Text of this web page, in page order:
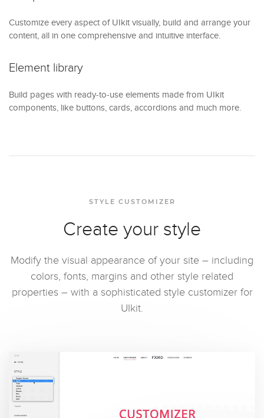
Customize every aspect of UIkit visually, build and arrange your
content, all in one comprehensive and intuitive interface.
Element library
Build pages with ready-to-use elements made from UIkit
components, like buttons, cards, accordions and much more.
STYLE CUSTOMIZER
Create your style
Modify the visual appearance of your site – including
colors, fonts, margins and other style related
properties – with a sophisticated style customizer for
UIkit.